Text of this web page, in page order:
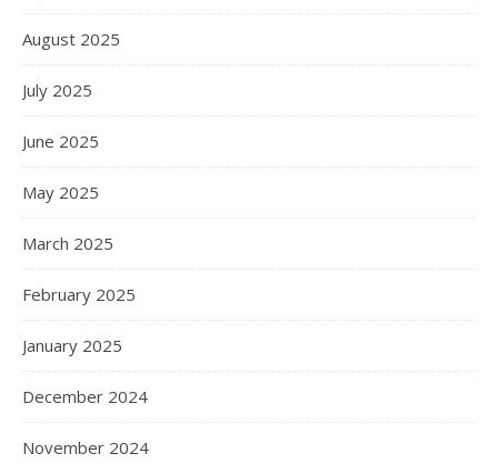
August 2025
July 2025
June 2025
May 2025
March 2025
February 2025
January 2025
December 2024
November 2024